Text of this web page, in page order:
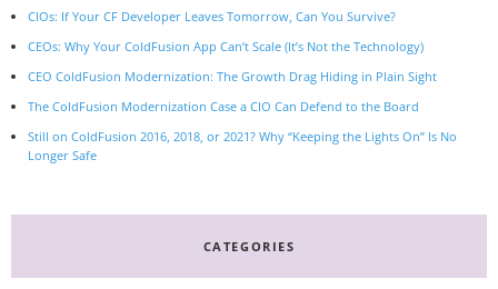
CIOs: If Your CF Developer Leaves Tomorrow, Can You Survive?
CEOs: Why Your ColdFusion App Can’t Scale (It’s Not the Technology)
CEO ColdFusion Modernization: The Growth Drag Hiding in Plain Sight
The ColdFusion Modernization Case a CIO Can Defend to the Board
Still on ColdFusion 2016, 2018, or 2021? Why “Keeping the Lights On” Is No
Longer Safe
CATEGORIES